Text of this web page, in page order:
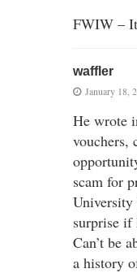
FWIW –
waffler
January 18,
He wrote
vouchers,
scam for
surprise if
Can’t be
a history